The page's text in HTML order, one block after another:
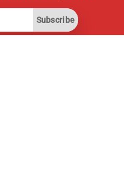
Subscribe